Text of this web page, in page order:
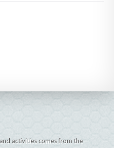
activities comes from the